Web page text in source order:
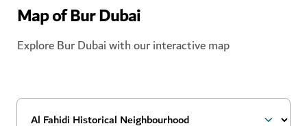
Map of Bur Dubai
Explore Bur Dubai with our interactive map